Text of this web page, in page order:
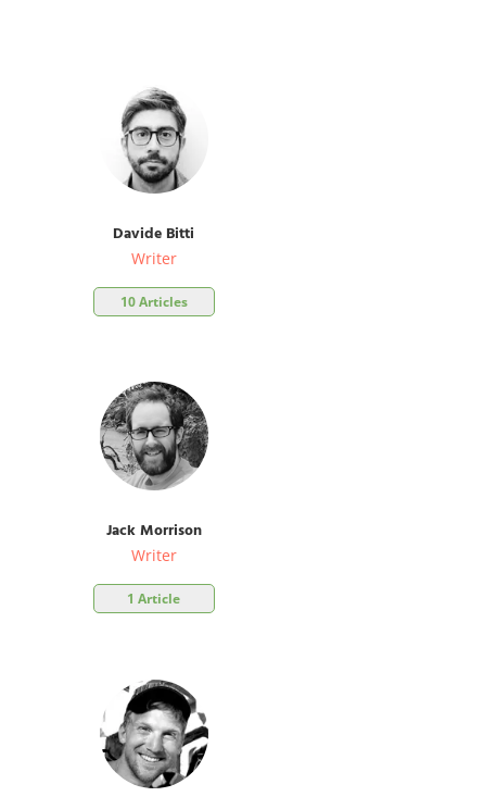
Davide Bitti
Writer
10 Articles
Jack Morrison
Writer
1 Article